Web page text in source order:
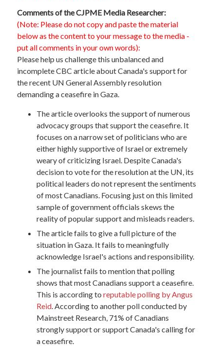
Comments of the CJPME Media Researcher:
(Note: Please do not copy and paste the material
below as the content to your message to the media -
put all comments in your own words):
Please help us challenge this unbalanced and
incomplete CBC article about Canada's support for
the recent UN General Assembly resolution
demanding a ceasefire in Gaza.
The article overlooks the support of numerous
advocacy groups that support the ceasefire. It
focuses on a narrow set of politicians who are
either highly supportive of Israel or extremely
weary of criticizing Israel. Despite Canada's
decision to vote for the resolution at the UN, its
political leaders do not represent the sentiments
of most Canadians. Focusing just on this limited
sample of government officials skews the
reality of popular support and misleads readers.
The article fails to give a full picture of the
situation in Gaza. It fails to meaningfully
acknowledge Israel's actions and responsibility.
The journalist fails to mention that polling
shows that most Canadians support a ceasefire.
This is according toreputable polling by Angus
Reid. According to another poll conducted by
Mainstreet Research, 71% of Canadians
strongly support or support Canada's calling for
a ceasefire.